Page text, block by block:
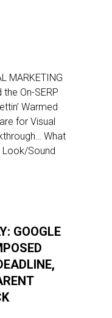
MARKETING
On-SERP
Warmed
for Visual
What
Look/Sound
GOOGLE